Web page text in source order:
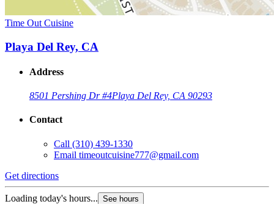
Time Out Cuisine
Playa Del Rey, CA
Address
8501 Pershing Dr #4Playa Del Rey, CA 90293
Contact
Call (310) 439-1330
Email timeoutcuisine777@gmail.com
Get directions
Loading today's hours... See hours